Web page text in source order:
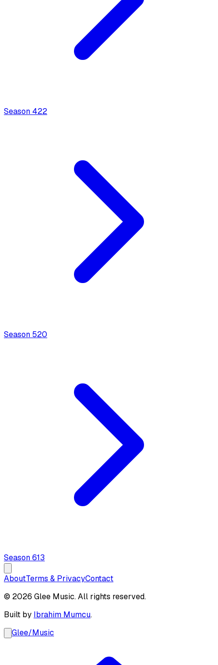
Season 422
Season 520
Season613
AboutTerms & PrivacyContact
© 2026 Glee Music. All rights reserved.
Built by Ibrahim Mumcu.
Glee/Music